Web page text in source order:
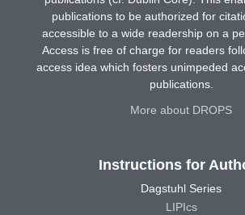
publications to be authorized for
accessible to a wide readership on a
Access is free of charge for readers
access idea which fosters unimpeded
publications.
More about DROPS
Instructions for
Dagstuhl Series
LIPIcs